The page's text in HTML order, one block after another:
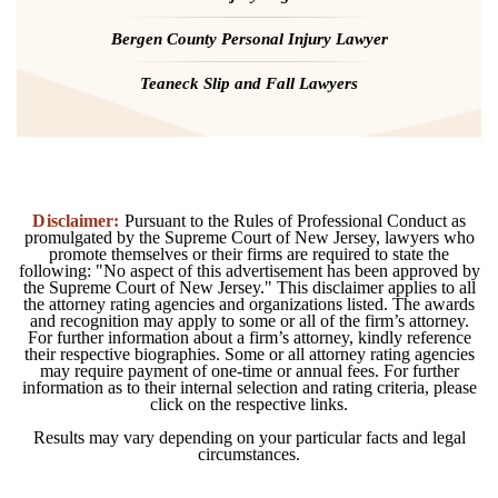
Bergen County Personal Injury Lawyer
Teaneck Slip and Fall Lawyers
Disclaimer: Pursuant to the Rules of Professional Conduct as
promulgated by the Supreme Court of New Jersey, lawyers who
promote themselves or their firms are required to state the
following: "No aspect of this advertisement has been approved by
the Supreme Court of New Jersey." This disclaimer applies to all
the attorney rating agencies and organizations listed. The awards
and recognition may apply to some or all of the firm’s attorney.
For further information about a firm’s attorney, kindly reference
their respective biographies. Some or all attorney rating agencies
may require payment of one-time or annual fees. For further
information as to their internal selection and rating criteria, please
click on the respective links.
Results may vary depending on your particular facts and legal
circumstances.